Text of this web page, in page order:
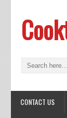
CONTACT US